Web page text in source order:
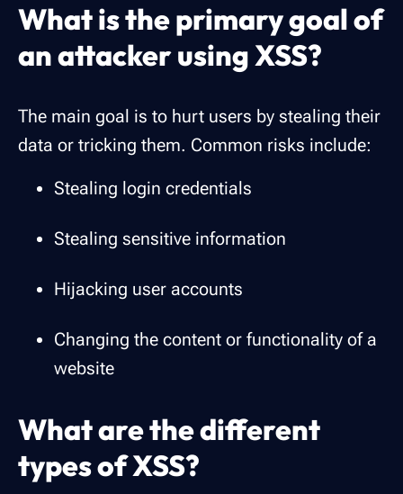
What is the primary goal of
an attacker using XSS?
The main goal is to hurt users by stealing their
data or tricking them. Common risks include:
Stealing login credentials
Stealing sensitive information
Hijacking user accounts
Changing the content or functionality of a
website
What are the different
types of XSS?